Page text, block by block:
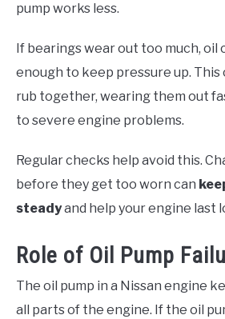
pump works less.
If bearings wear out too much, oil
enough to keep pressure up. This
rub together, wearing them out
to severe engine problems.
Regular checks help avoid this.
before they get too worn can
steadyand help your engine last
Role of Oil Pump
The oil pump in a Nissan engine
all parts of the engine. If the oil